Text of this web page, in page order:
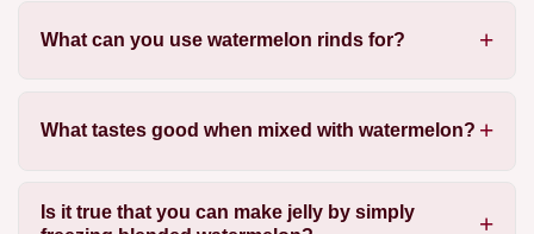
What can you use watermelon rinds for?
What tastes good when mixed with watermelon?
Is it true that you can make jelly by simply